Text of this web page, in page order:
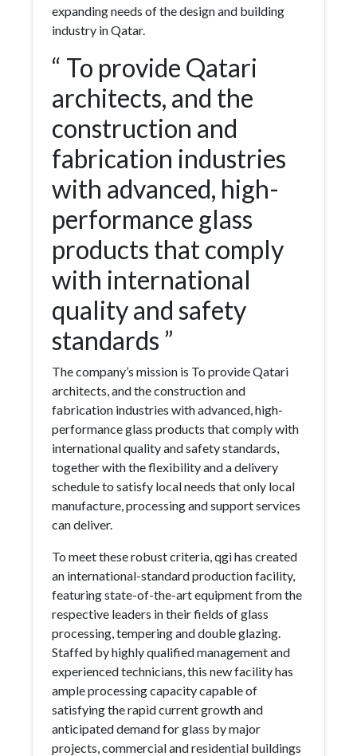
expanding needs of the design and building
industry in Qatar.
“ To provide Qatari
architects, and the
construction and
fabrication industries
with advanced, high-
performance glass
products that comply
with international
quality and safety
standards ”
The company’s mission is To provide Qatari
architects, and the construction and
fabrication industries with advanced, high-
performance glass products that comply with
international quality and safety standards,
together with the flexibility and a delivery
schedule to satisfy local needs that only local
manufacture, processing and support services
can deliver.
To meet these robust criteria, qgi has created
an international-standard production facility,
featuring state-of-the-art equipment from the
respective leaders in their fields of glass
processing, tempering and double glazing.
Staffed by highly qualified management and
experienced technicians, this new facility has
ample processing capacity capable of
satisfying the rapid current growth and
anticipated demand for glass by major
projects, commercial and residential buildings